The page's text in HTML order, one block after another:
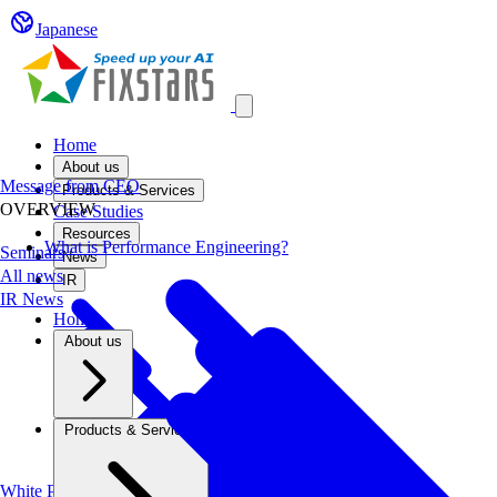
Japanese
Home
About us
Products & Services
Case Studies
Resources
Seminars
White Papers
News
All newsIR
Home
About us
Products & Services
Message from CEO
OVERVIEW
What is Performance Engineering?
IR News